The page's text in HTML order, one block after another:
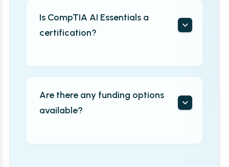
Is CompTIA AI Essentials a
certification?
Are there any funding options
available?